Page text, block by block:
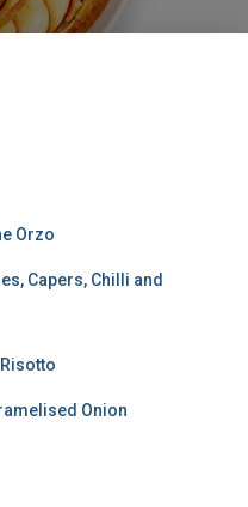
Orzo
Capers, Chilli and
Onion